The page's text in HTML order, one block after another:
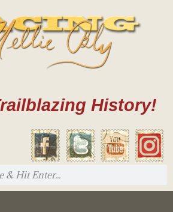
History!